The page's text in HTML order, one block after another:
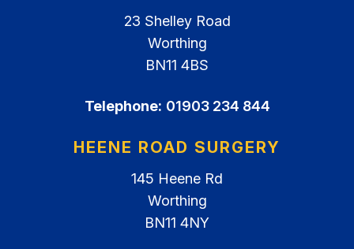
23 Shelley Road
Worthing
BN11 4BS
Telephone: 01903 234 844
HEENE ROAD SURGERY
145 Heene Rd
Worthing
BN11 4NY